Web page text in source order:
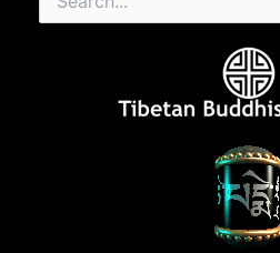
for: